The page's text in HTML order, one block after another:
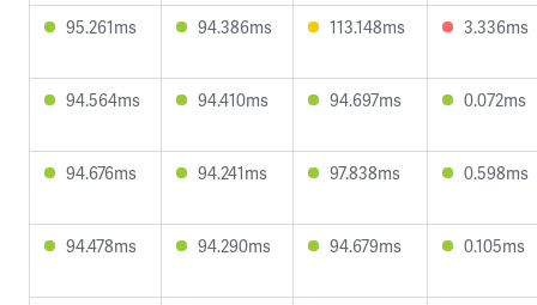
95.261ms 94.386ms 113.148ms 3.336ms
94.564ms 94.410ms 94.697ms 0.072ms
94.676ms 94.241ms 97.838ms 0.598ms
94.478ms 94.290ms 94.679ms 0.105ms